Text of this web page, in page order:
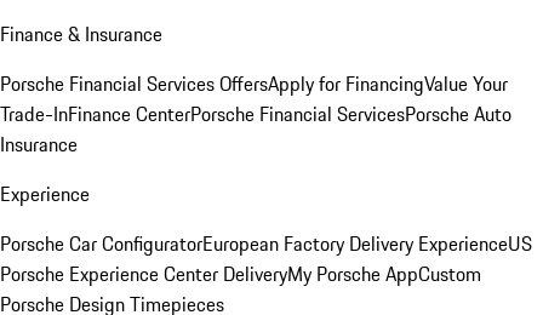
Finance & Insurance
Porsche Financial Services OffersApply for FinancingValue Your
Trade-InFinance CenterPorsche Financial ServicesPorsche Auto
Insurance
Experience
Porsche Car ConfiguratorEuropean Factory Delivery ExperienceUS
Porsche Experience Center DeliveryMy Porsche AppCustom
Porsche Design Timepieces